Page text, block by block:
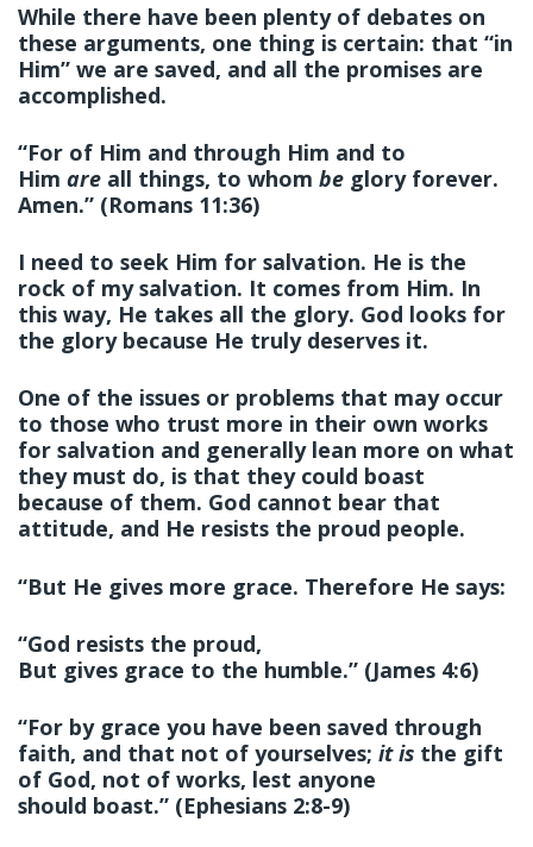
While there have been plenty of debates on
these arguments, one thing is certain: that “in
Him” we are saved, and all the promises are
accomplished.
“For of Him and through Him and to
Him are all things, to whom be glory forever.
Amen.” (Romans 11:36)
I need to seek Him for salvation. He is the
rock of my salvation. It comes from Him. In
this way, He takes all the glory. God looks for
the glory because He truly deserves it.
One of the issues or problems that may occur
to those who trust more in their own works
for salvation and generally lean more on what
they must do, is that they could boast
because of them. God cannot bear that
attitude, and He resists the proud people.
“But He gives more grace. Therefore He says:
“God resists the proud,
But gives grace to the humble.” (James 4:6)
“For by grace you have been saved through
faith, and that not of yourselves; it is the gift
of God, not of works, lest anyone
should boast.” (Ephesians 2:8-9)